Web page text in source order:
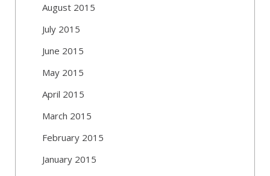
August 2015
July 2015
June 2015
May 2015
April 2015
March 2015
February 2015
January 2015